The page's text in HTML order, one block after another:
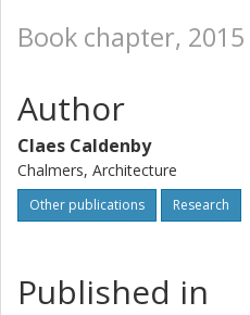
Book chapter, 2015
Author
Claes Caldenby
Chalmers, Architecture
Other publications Research
Published in